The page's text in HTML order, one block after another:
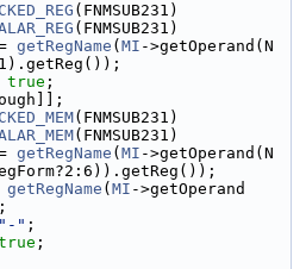
(FNMSUB231)
(FNMSUB231)
getRegName ( MI ->getOperand(N
1).getReg());
true ;
(FNMSUB231)
(FNMSUB231)
getRegName ( MI ->getOperand(N
getRegName ( MI ->getOperand
"-" ;
;